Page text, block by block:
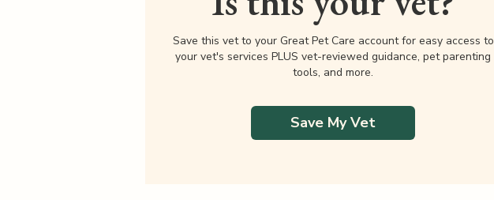
Save this vet to your Great Pet Care account for easy access to
your vet's services PLUS vet-reviewed guidance, pet parenting
tools, and more.
Save My Vet